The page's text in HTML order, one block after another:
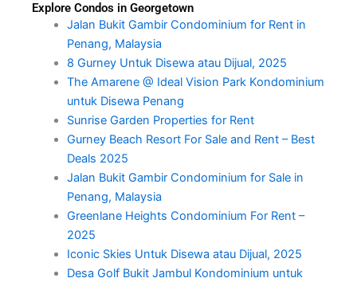
Explore Condos in Georgetown
Jalan Bukit Gambir Condominium for Rent in
Penang, Malaysia
8 Gurney Untuk Disewa atau Dijual, 2025
The Amarene @ Ideal Vision Park Kondominium
untuk Disewa Penang
Sunrise Garden Properties for Rent
Gurney Beach Resort For Sale and Rent – Best
Deals 2025
Jalan Bukit Gambir Condominium for Sale in
Penang, Malaysia
Greenlane Heights Condominium For Rent –
2025
Iconic Skies Untuk Disewa atau Dijual, 2025
Desa Golf Bukit Jambul Kondominium untuk